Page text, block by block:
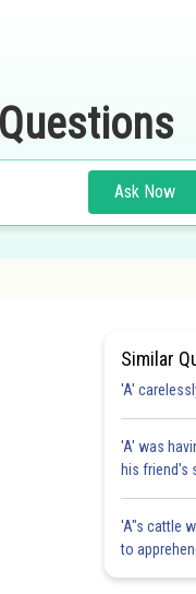
Ask Now
Similar
'A'
'A' was
his friend's
'A"s cattle
to